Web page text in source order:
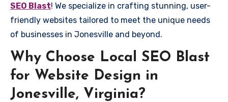
SEO Blast! We specialize in crafting stunning, user-
friendly websites tailored to meet the unique needs
of businesses in Jonesville and beyond.
Why Choose Local SEO Blast
for Website Design in
Jonesville, Virginia?